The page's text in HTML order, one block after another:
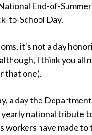
End-of-
to-School Day.
it’s not a day
I think you all
that one).
a day the
yearly national tribute
workers have made to